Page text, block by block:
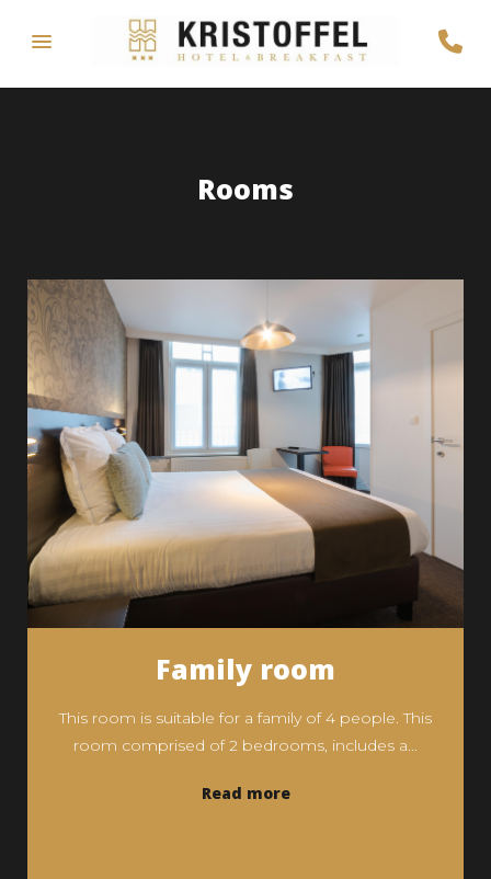
Rooms
Family room
This room is suitable for a family of 4 people. This
room comprised of 2 bedrooms, includes a...
Read more